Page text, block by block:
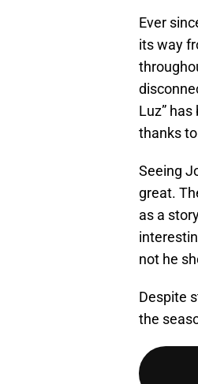
Ever
its way
Luz”
thanks
Seeing
great.
as a
not he
Despite
the